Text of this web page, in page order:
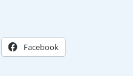
Facebook